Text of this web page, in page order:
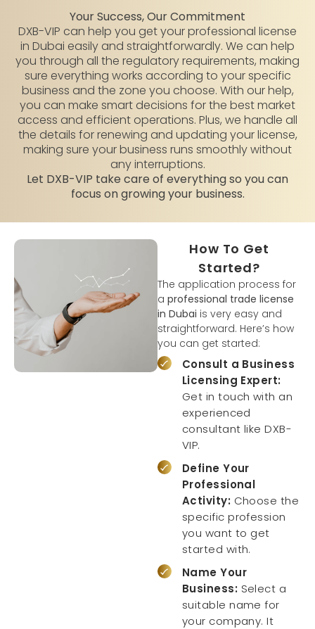
Your Success, Our Commitment
DXB-VIP can help you get your professional license
in Dubai easily and straightforwardly. We can help
you through all the regulatory requirements, making
sure everything works according to your specific
business and the zone you choose. With our help,
you can make smart decisions for the best market
access and efficient operations. Plus, we handle all
the details for renewing and updating your license,
making sure your business runs smoothly without
any interruptions.
Let DXB-VIP take care of everything so you can
focus on growing your business.
How To Get
Started?
The application process for
a professional trade license
in Dubai is very easy and
straightforward. Here’s how
you can get started:
Consult a Business
Licensing Expert:
Get in touch with an
experienced
consultant like DXB-
VIP.
Define Your
Professional
Activity: Choose the
specific profession
you want to get
started with.
Name Your
Business: Select a
suitable name for
your company. It